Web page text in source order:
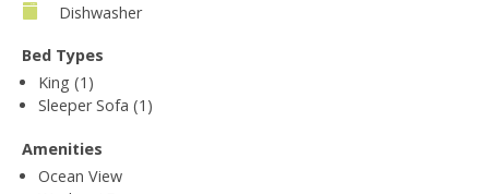
Dishwasher
Bed Types
King (1)
Sleeper Sofa (1)
Amenities
Ocean View